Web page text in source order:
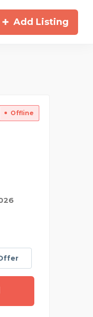
Add Listing
Offline